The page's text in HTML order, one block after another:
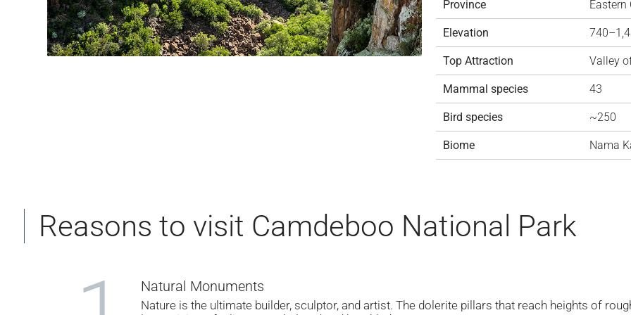
Province Eastern
Elevation
Top Attraction Valley
Mammal species 43
Bird species ~250
Biome Nama
Reasons to visit Camdeboo National Park
Natural Monuments
Nature is the ultimate builder, sculptor, and artist. The dolerite pillars that reach heights of